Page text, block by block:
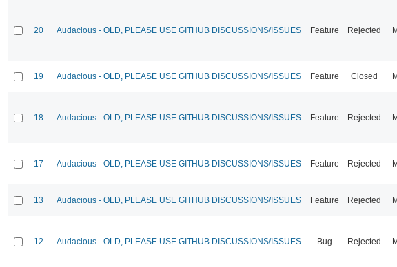
20 Audacious - OLD, PLEASE USE GITHUB DISCUSSIONS/ISSUES Feature Rejected
19 Audacious - OLD, PLEASE USE GITHUB DISCUSSIONS/ISSUES Feature Closed
18 Audacious - OLD, PLEASE USE GITHUB DISCUSSIONS/ISSUES Feature Rejected
17 Audacious - OLD, PLEASE USE GITHUB DISCUSSIONS/ISSUES Feature Rejected
13 Audacious - OLD, PLEASE USE GITHUB DISCUSSIONS/ISSUES Feature Rejected
12 Audacious - OLD, PLEASE USE GITHUB DISCUSSIONS/ISSUES Bug Rejected